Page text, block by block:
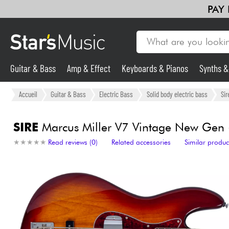
Guitar & Bass
Synths & Samplers
Mic & Wireless
Lighting
Violins & Quartet
Guitar & Bass Amp & Effect Keyboards & Pianos Synths
Accueil Guitar & Bass Electric Bass Solid body electric bass
SIRE Marcus Miller V7 Vintage New Gen
★ ★ ★ ★ ★
★ ★ ★ ★ ★ Read reviews (0) Related accessories Similar